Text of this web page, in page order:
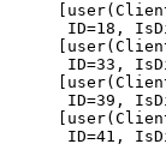
ID=18,
ID=33,
ID=39,